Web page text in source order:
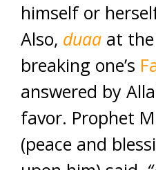
himself or
Also, duaa at
breaking one’s
answered by
favor. Prophet
(peace and